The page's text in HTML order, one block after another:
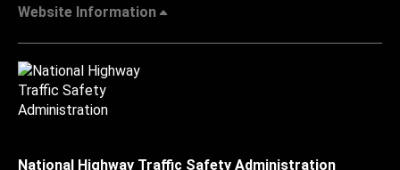
Website Information
National Highway Traffic Safety Administration